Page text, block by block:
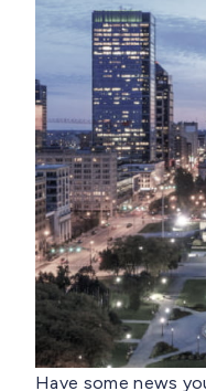
Have some news